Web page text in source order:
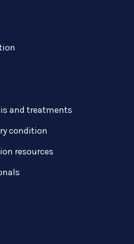
and treatments
condition
resources